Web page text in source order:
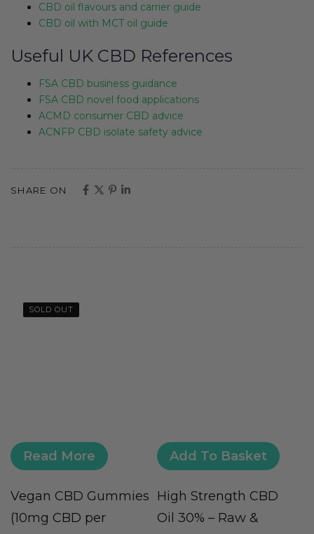
CBD oil flavours and carrier guide
CBD oil with MCT oil guide
Useful UK CBD References
FSA CBD business guidance
FSA CBD novel food applications
ACMD consumer CBD advice
ACNFP CBD isolate safety advice
SHARE ON
SOLD OUT
Read More
Vegan CBD Gummies
(10mg CBD per
Add To Basket
High Strength CBD
Oil 30% – Raw &